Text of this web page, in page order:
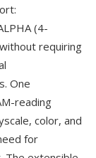
(4-
requiring
One
reading
color, and
for